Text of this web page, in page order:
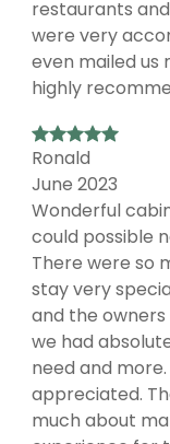
restaurants
were very
even mailed us
highly
Ronald
June 2023
Wonderful
could possible
There were so
stay very
and the
we had
need and
appreciated.
much about